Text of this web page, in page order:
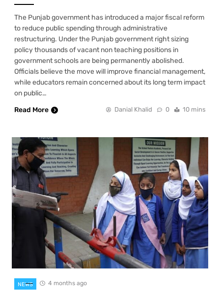
The Punjab government has introduced a major fiscal reform
to reduce public spending through administrative
restructuring. Under the Punjab government right sizing
policy thousands of vacant non teaching positions in
government schools are being permanently abolished.
Officials believe the move will improve financial management,
while educators remain concerned about its long term impact
on public…
Read More
Danial Khalid 0 10 mins
NEWS 4 months ago